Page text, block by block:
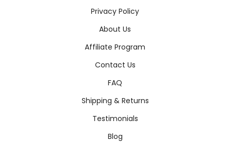
Privacy Policy
About Us
Affiliate Program
Contact Us
FAQ
Shipping & Returns
Testimonials
Blog